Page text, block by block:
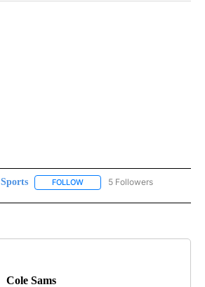
Sports FOLLOW FOLLOW "SPORTS" TO
5 Followers
Cole Sams